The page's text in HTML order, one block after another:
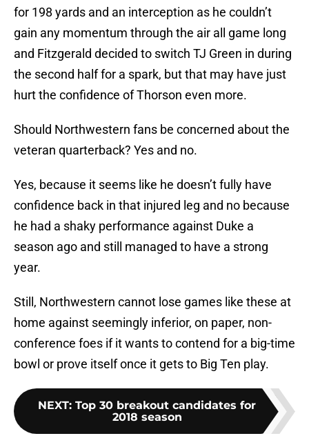
for 198 yards and an interception as he couldn’t
gain any momentum through the air all game long
and Fitzgerald decided to switch TJ Green in during
the second half for a spark, but that may have just
hurt the confidence of Thorson even more.
Should Northwestern fans be concerned about the
veteran quarterback? Yes and no.
Yes, because it seems like he doesn’t fully have
confidence back in that injured leg and no because
he had a shaky performance against Duke a
season ago and still managed to have a strong
year.
Still, Northwestern cannot lose games like these at
home against seemingly inferior, on paper, non-
conference foes if it wants to contend for a big-time
bowl or prove itself once it gets to Big Ten play.
NEXT: Top 30 breakout candidates for
2018 season